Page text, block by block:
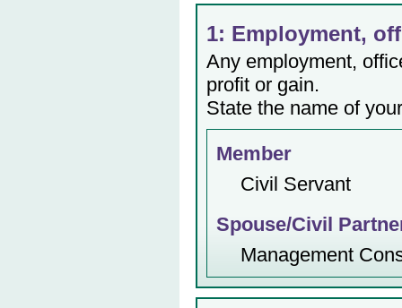
1: Employment,
Any employment,
profit or gain.
State the name of
Member
Civil Servant
Spouse/Civil
Management